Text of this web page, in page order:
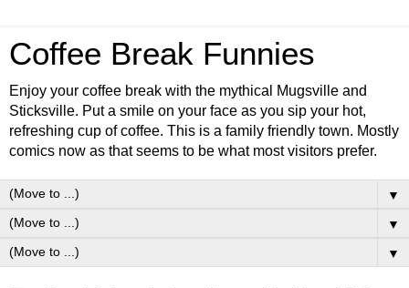
Coffee Break Funnies
Enjoy your coffee break with the mythical Mugsville and
Sticksville. Put a smile on your face as you sip your hot,
refreshing cup of coffee. This is a family friendly town. Mostly
comics now as that seems to be what most visitors prefer.
▼
▼
▼